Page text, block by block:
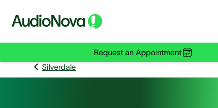
Request an Appointment
Silverdale